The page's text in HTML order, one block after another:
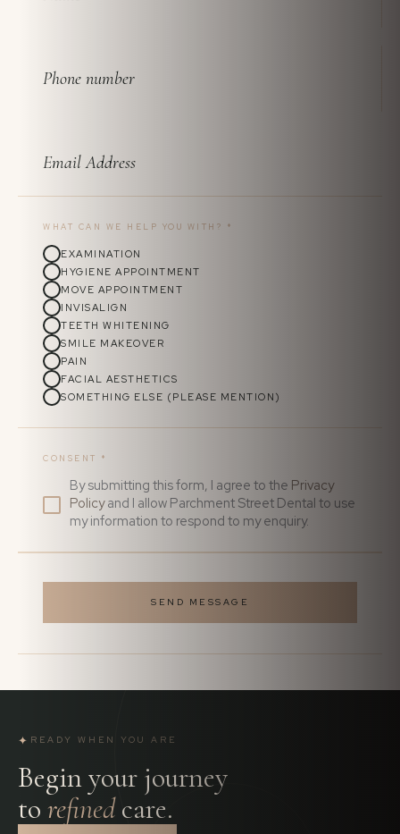
WHAT CAN WE HELP YOU WITH? *
EXAMINATION
HYGIENE APPOINTMENT
MOVE APPOINTMENT
INVISALIGN
TEETH WHITENING
SMILE MAKEOVER
PAIN
FACIAL AESTHETICS
SOMETHING ELSE (PLEASE MENTION)
CONSENT *
By submitting this form, I agree to the Privacy
Policyand I allow Parchment Street Dental to use
my information to respond to my enquiry.
SEND MESSAGE
✦ READY WHEN YOU ARE
Begin your journey
to refinedcare.